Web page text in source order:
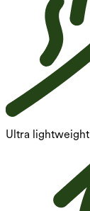
Ultra lightweight